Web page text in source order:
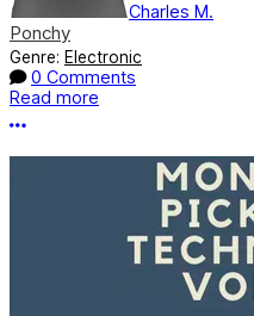
Charles M.
Ponchy
Genre: Electronic
0 Comments
Read more
More options